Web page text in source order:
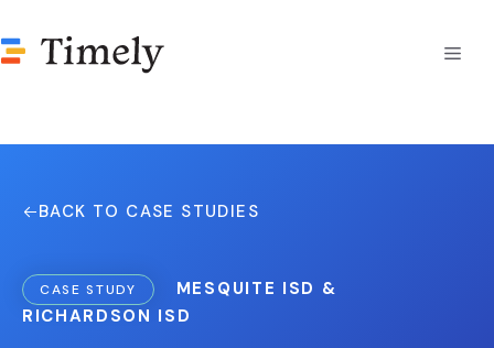
to
content
BACK TO CASE STUDIES
CASE STUDY
MESQUITE ISD &
RICHARDSON ISD